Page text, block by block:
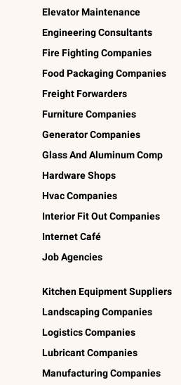
Elevator Maintenance
Engineering Consultants
Fire Fighting Companies
Food Packaging Companies
Freight Forwarders
Furniture Companies
Generator Companies
Glass And Aluminum Comp
Hardware Shops
Hvac Companies
Interior Fit Out Companies
Internet Café
Job Agencies
Kitchen Equipment Suppliers
Landscaping Companies
Logistics Companies
Lubricant Companies
Manufacturing Companies